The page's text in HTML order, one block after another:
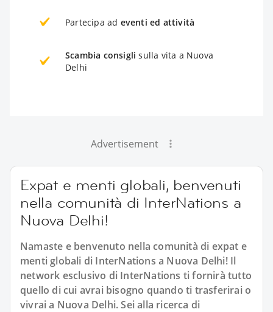
Partecipa ad eventi ed attività
Scambia consigli sulla vita a Nuova
Delhi
Advertisement
Expat e menti globali, benvenuti
nella comunità di InterNations a
Nuova Delhi!
Namaste e benvenuto nella comunità di expat e
menti globali di InterNations a Nuova Delhi! Il
network esclusivo di InterNations ti fornirà tutto
quello di cui avrai bisogno quando ti trasferirai o
vivrai a Nuova Delhi. Sei alla ricerca di